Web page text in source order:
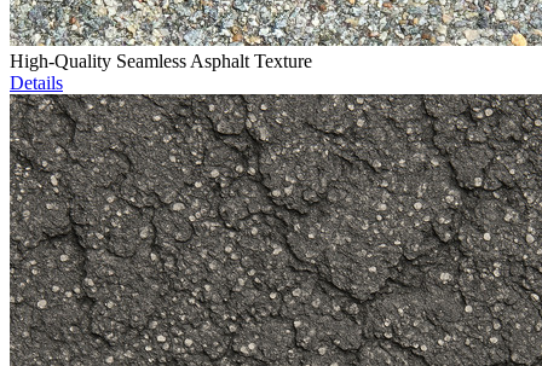
High-Quality Seamless Asphalt Texture
Details